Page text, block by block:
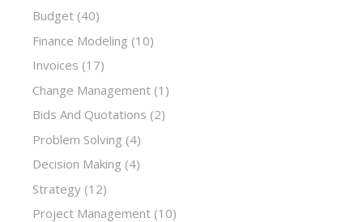
Budget (40)
Finance Modeling (10)
Invoices (17)
Change Management (1)
Bids And Quotations (2)
Problem Solving (4)
Decision Making (4)
Strategy (12)
Project Management (10)